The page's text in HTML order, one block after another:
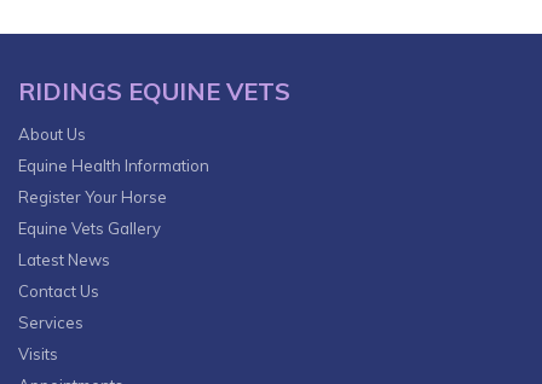
RIDINGS EQUINE VETS
About Us
Equine Health Information
Register Your Horse
Equine Vets Gallery
Latest News
Contact Us
Services
Visits